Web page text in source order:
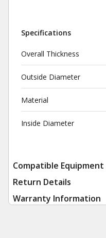
Specifications
Overall Thickness
Outside Diameter
Material
Inside Diameter
Compatible Equipment
Return Details
Warranty Information